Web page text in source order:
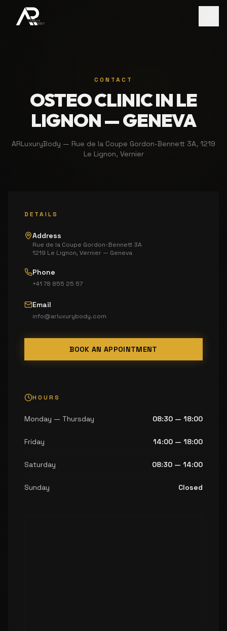
CONTACT
OSTEO CLINIC IN LE
LIGNON — GENEVA
ARLuxuryBody — Rue de la Coupe Gordon-Bennett 3A, 1219
Le Lignon, Vernier
DETAILS
Address
Rue de la Coupe Gordon-Bennett 3A
1219 Le Lignon, Vernier — Geneva
Phone
+41 78 855 25 57
Email
info@arluxurybody.com
BOOK AN APPOINTMENT
HOURS
Monday — Thursday 08:30 — 18:00
Friday 14:00 — 18:00
Saturday 08:30 — 14:00
Sunday Closed